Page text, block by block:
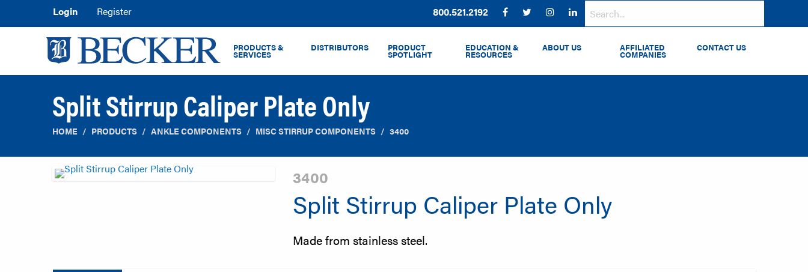
Login Register Phone:
800.521.2192 Facebook
Twitter InstagramLinkedIn
PRODUCTS &
SERVICES
DISTRIBUTORS PRODUCT
SPOTLIGHT
EDUCATION &
RESOURCES
ABOUT US AFFILIATED
COMPANIES
CONTACT US
Split Stirrup Caliper Plate Only
HOME PRODUCTS ANKLE COMPONENTS MISC STIRRUP COMPONENTS 3400
3400
Split Stirrup Caliper Plate Only
Made from stainless steel.